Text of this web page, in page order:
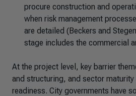
procure construction and
when risk management
are detailed (Beckers and
stage includes the commercial
At the project level, key barrier
and structuring, and sector
readiness. City governments have